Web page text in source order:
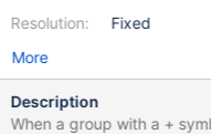
Resolution:
Fixed
More
Description
When a group with a +